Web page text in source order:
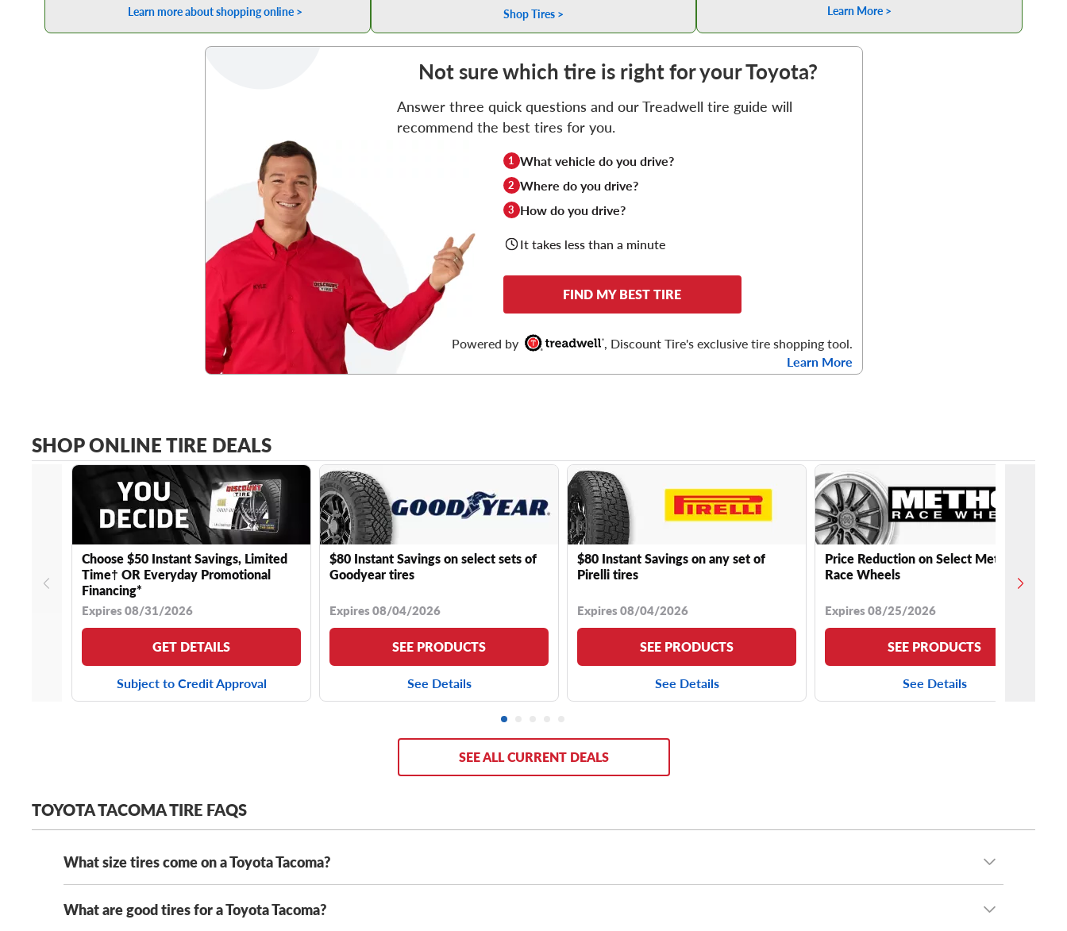
Learn more about shopping online > Shop Tires > Learn More >
Not sure which tire is right for your Toyota?
Answer three quick questions and our Treadwell tire guide will
recommend the best tires for you.
1 What vehicle do you drive?
2 Where do you drive?
3 How do you drive?
It takes less than a minute
FIND MY BEST TIRE
Powered by
, Discount Tire's exclusive tire shopping tool.
Learn More
SHOP ONLINE TIRE DEALS
Choose $50 Instant Savings, Limited
Time† OR Everyday Promotional
Financing*
Expires 08/31/2026
GET DETAILS
Subject to Credit Approval
$80 Instant Savings on select sets of
Goodyear tires
Expires 08/04/2026
SEE PRODUCTS
See Details
$80 Instant Savings on any set of
Pirelli tires
Expires 08/04/2026
SEE PRODUCTS
See Details
Price Reduction on Select Method
Race Wheels
Expires 08/25/2026
SEE PRODUCTS
See Details
SEE ALL CURRENT DEALS
TOYOTA TACOMA TIRE FAQS
What size tires come on a Toyota Tacoma?
Modern Toyota Tacomas come stock with a range of tire sizes, including
and
What are good tires for a Toyota Tacoma?